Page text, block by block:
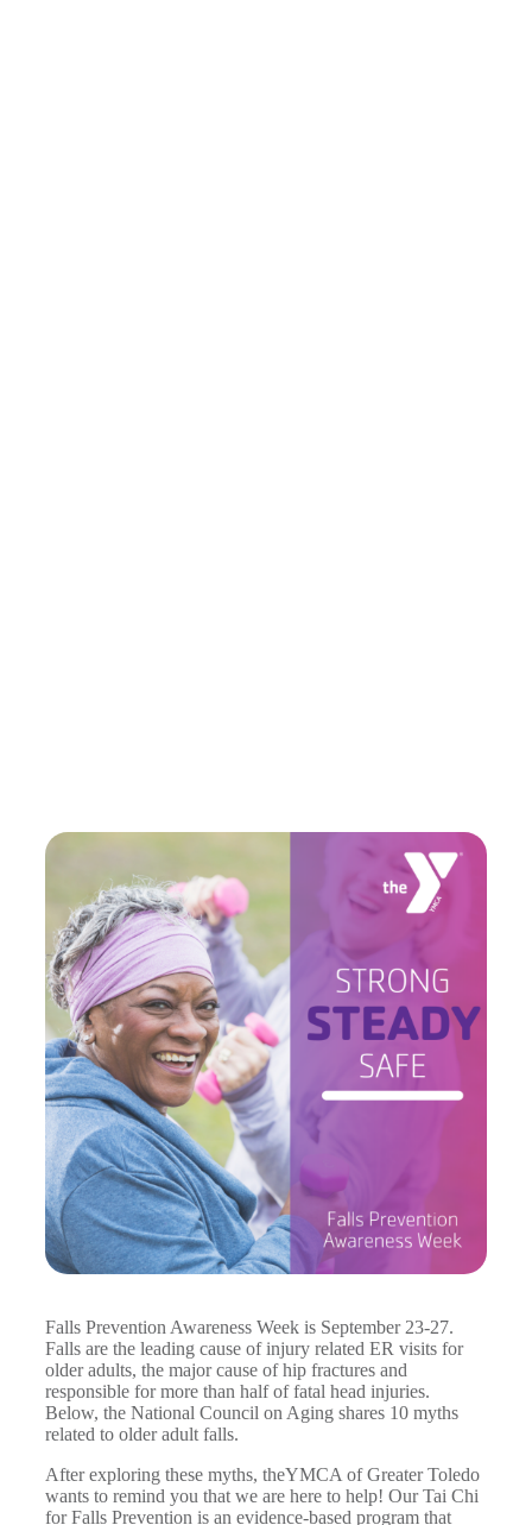
Falls Prevention Awareness Week is September 23-27.
Falls are the leading cause of injury related ER visits for
older adults, the major cause of hip fractures and
responsible for more than half of fatal head injuries.
Below, the National Council on Aging shares 10 myths
related to older adult falls.
After exploring these myths, theYMCA of Greater Toledo
wants to remind you that we are here to help! Our Tai Chi
for Falls Prevention is an evidence-based program that